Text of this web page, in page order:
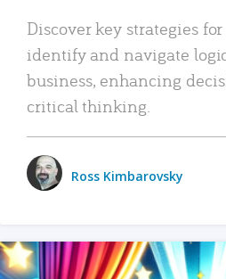
Discover key strategies
identify and navigate
business, enhancing
critical thinking.
Ross Kimbarovsky